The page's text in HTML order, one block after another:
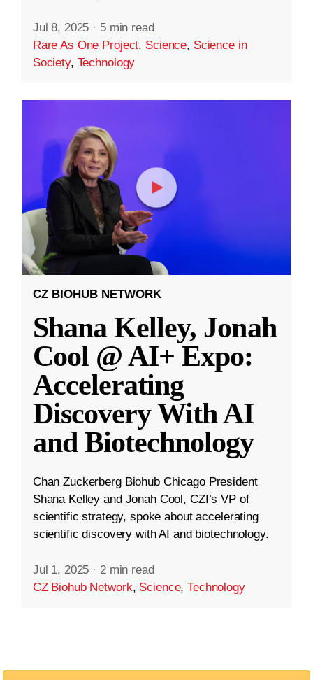
Jul 8, 2025 · 5 min read
Rare As One Project, Science, Science in
Society, Technology
CZ BIOHUB NETWORK
Shana Kelley, Jonah
Cool @ AI+ Expo:
Accelerating
Discovery With AI
and Biotechnology
Chan Zuckerberg Biohub Chicago President
Shana Kelley and Jonah Cool, CZI’s VP of
scientific strategy, spoke about accelerating
scientific discovery with AI and biotechnology.
Jul 1, 2025 · 2 min read
CZ Biohub Network, Science,Technology